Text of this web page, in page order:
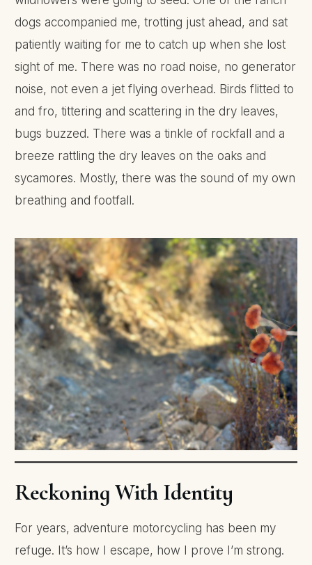
dogs accompanied me, trotting just ahead, and sat
patiently waiting for me to catch up when she lost
sight of me. There was no road noise, no generator
noise, not even a jet flying overhead. Birds flitted to
and fro, tittering and scattering in the dry leaves,
bugs buzzed. There was a tinkle of rockfall and a
breeze rattling the dry leaves on the oaks and
sycamores. Mostly, there was the sound of my own
breathing and footfall.
Reckoning With Identity
For years, adventure motorcycling has been my
refuge. It’s how I escape, how I prove I’m strong.